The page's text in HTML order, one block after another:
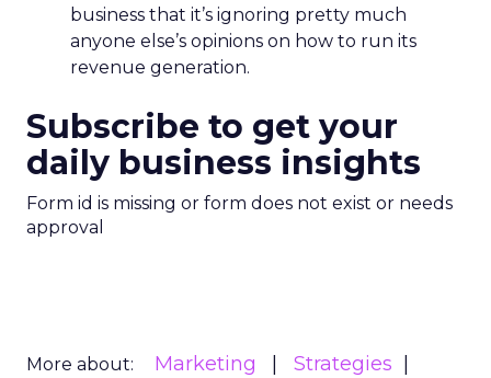
business that it’s ignoring pretty much
anyone else’s opinions on how to run its
revenue generation.
Subscribe to get your
daily business insights
Form id is missing or form does not exist or needs
approval
More about: Marketing
Strategies